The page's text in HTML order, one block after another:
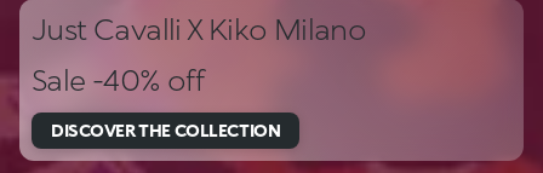
Just Cavalli X Kiko Milano
Sale -40% off
DISCOVER THE COLLECTION